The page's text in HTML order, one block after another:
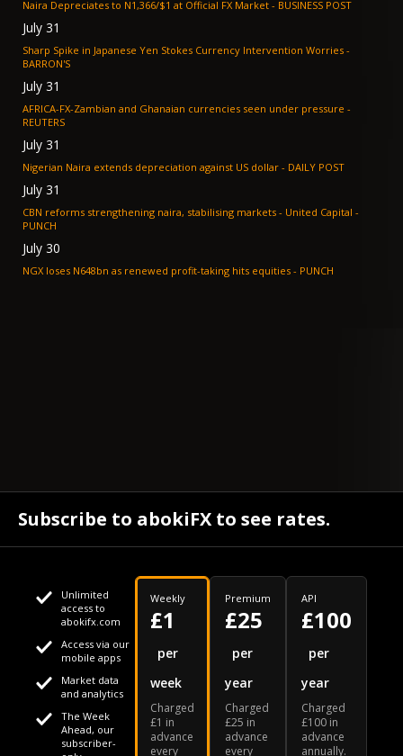
Naira Depreciates to N1,366/$1 at Official FX Market - BUSINESS POST
July 31
Sharp Spike in Japanese Yen Stokes Currency Intervention Worries -
BARRON'S
July 31
AFRICA-FX-Zambian and Ghanaian currencies seen under pressure -
REUTERS
July 31
Nigerian Naira extends depreciation against US dollar - DAILY POST
July 31
CBN reforms strengthening naira, stabilising markets - United Capital -
PUNCH
July 30
NGX loses N648bn as renewed profit-taking hits equities - PUNCH
Your daily Naira exchange rate
Subscribe to abokiFX to see rates.
Unlimited
access to
abokifx.com
Access via our
mobile apps
Market data
and analytics
The Week
Ahead, our
subscriber-
Weekly
£1
per
week
Charged
£1 in
advance
every
Premium
£25
per
year
Charged
£25 in
advance
every
API
£100
per
year
Charged
£100 in
advance
annually.
This website uses cookies
We use cookies to personalise content and ads, to provide
social media features and to analyse our traffic. We also
share information about your use of our site with our social